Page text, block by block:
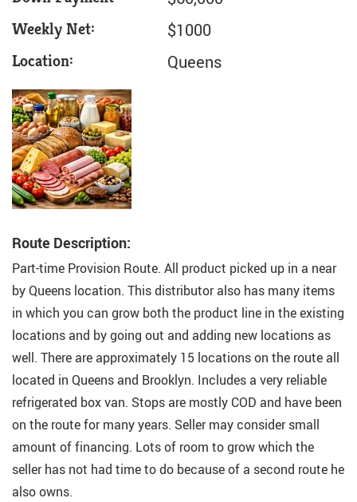
Weekly Net: $1000
Location: Queens
Route Description:
Part-time Provision Route. All product picked up in a near
by Queens location. This distributor also has many items
in which you can grow both the product line in the existing
locations and by going out and adding new locations as
well. There are approximately 15 locations on the route all
located in Queens and Brooklyn. Includes a very reliable
refrigerated box van. Stops are mostly COD and have been
on the route for many years. Seller may consider small
amount of financing. Lots of room to grow which the
seller has not had time to do because of a second route he
also owns.